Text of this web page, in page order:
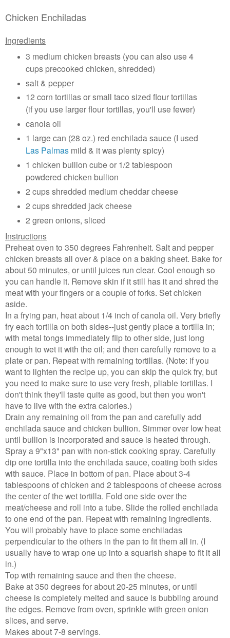
Chicken Enchiladas
Ingredients
3 medium chicken breasts (you can also use 4
cups precooked chicken, shredded)
salt & pepper
12 corn tortillas or small taco sized flour tortillas
(if you use larger flour tortillas, you'll use fewer)
canola oil
1 large can (28 oz.) red enchilada sauce (I used
Las Palmasmild & it was plenty spicy)
1 chicken bullion cube or 1/2 tablespoon
powdered chicken bullion
2 cups shredded medium cheddar cheese
2 cups shredded jack cheese
2 green onions, sliced
Instructions
Preheat oven to 350 degrees Fahrenheit. Salt and pepper
chicken breasts all over & place on a baking sheet. Bake for
about 50 minutes, or until juices run clear. Cool enough so
you can handle it. Remove skin if it still has it and shred the
meat with your fingers or a couple of forks. Set chicken
aside.
In a frying pan, heat about 1/4 inch of canola oil. Very briefly
fry each tortilla on both sides--just gently place a tortilla in;
with metal tongs immediately flip to other side, just long
enough to wet it with the oil; and then carefully remove to a
plate or pan. Repeat with remaining tortillas. (Note: if you
want to lighten the recipe up, you can skip the quick fry, but
you need to make sure to use very fresh, pliable tortillas. I
don't think they'll taste quite as good, but then you won't
have to live with the extra calories.)
Drain any remaining oil from the pan and carefully add
enchilada sauce and chicken bullion. Simmer over low heat
until bullion is incorporated and sauce is heated through.
Spray a 9"x13" pan with non-stick cooking spray. Carefully
dip one tortilla into the enchilada sauce, coating both sides
with sauce. Place in bottom of pan. Place about 3-4
tablespoons of chicken and 2 tablespoons of cheese across
the center of the wet tortilla. Fold one side over the
meat/cheese and roll into a tube. Slide the rolled enchilada
to one end of the pan. Repeat with remaining ingredients.
You will probably have to place some enchiladas
perpendicular to the others in the pan to fit them all in. (I
usually have to wrap one up into a squarish shape to fit it all
in.)
Top with remaining sauce and then the cheese.
Bake at 350 degrees for about 20-25 minutes, or until
cheese is completely melted and sauce is bubbling around
the edges. Remove from oven, sprinkle with green onion
slices, and serve.
Makes about 7-8 servings.